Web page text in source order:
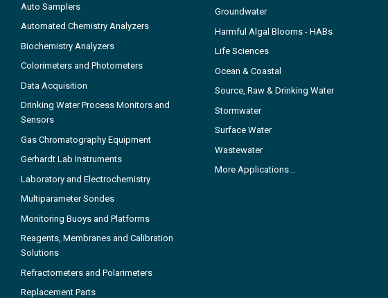
Auto Samplers
Automated Chemistry Analyzers
Biochemistry Analyzers
Colorimeters and Photometers
Data Acquisition
Drinking Water Process Monitors and
Sensors
Gas Chromatography Equipment
Gerhardt Lab Instruments
Laboratory and Electrochemistry
Multiparameter Sondes
Monitoring Buoys and Platforms
Reagents, Membranes and Calibration
Solutions
Refractometers and Polarimeters
Replacement Parts
Groundwater
Harmful Algal Blooms - HABs
Life Sciences
Ocean & Coastal
Source, Raw & Drinking Water
Stormwater
Surface Water
Wastewater
More Applications...